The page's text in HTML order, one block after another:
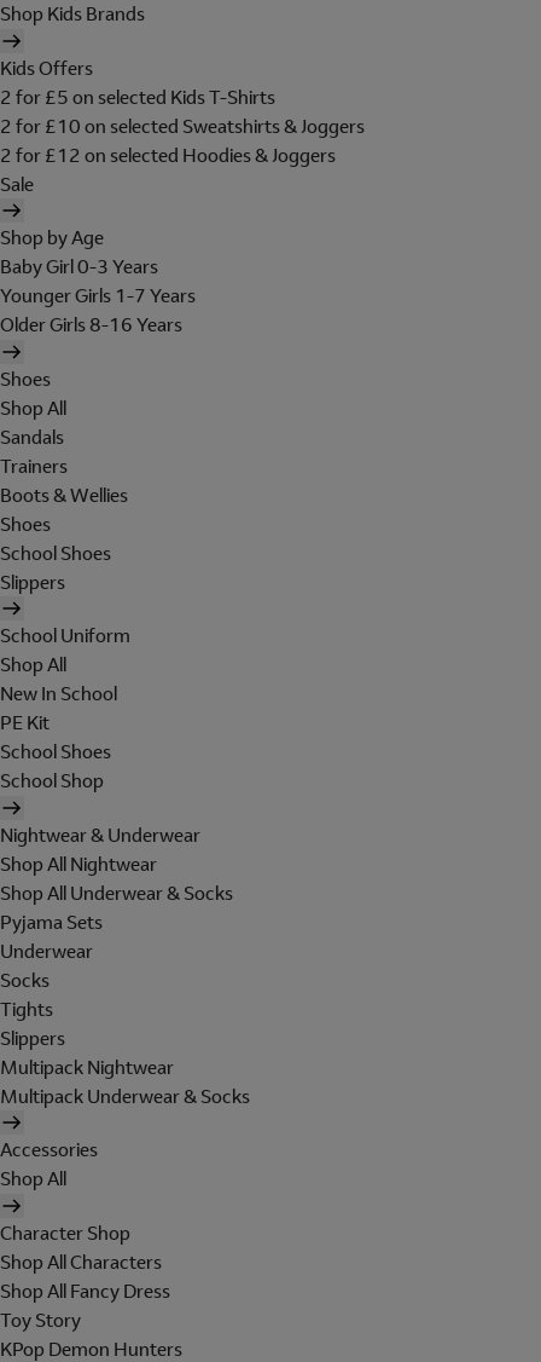
Shop Kids Brands
Kids Offers
2 for £5 on selected Kids T-Shirts
2 for £10 on selected Sweatshirts & Joggers
2 for £12 on selected Hoodies & Joggers
Sale
Shop by Age
Baby Girl 0-3 Years
Younger Girls 1-7 Years
Older Girls 8-16 Years
Shoes
Shop All
Sandals
Trainers
Boots & Wellies
Shoes
School Shoes
Slippers
School Uniform
Shop All
New In School
PE Kit
School Shoes
School Shop
Nightwear & Underwear
Shop All Nightwear
Shop All Underwear & Socks
Pyjama Sets
Underwear
Socks
Tights
Slippers
Multipack Nightwear
Multipack Underwear & Socks
Accessories
Shop All
Character Shop
Shop All Characters
Shop All Fancy Dress
Toy Story
KPop Demon Hunters